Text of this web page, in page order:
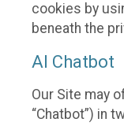
cookies by
beneath the
AI Chatbot
Our Site may
“Chatbot”) in